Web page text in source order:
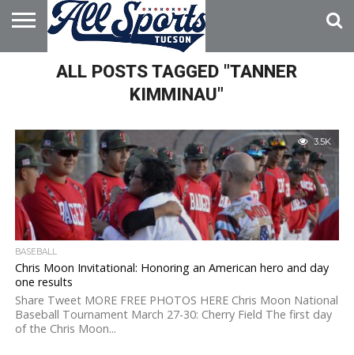
HOME
ABOUT
ADVERTISE
WITH USALL POSTS TAGGED "TANNER
KIMMINAU"
3.5K
BASEBALL
Chris Moon Invitational: Honoring an American hero and day
one results
Share Tweet MORE FREE PHOTOS HERE Chris Moon National
Baseball Tournament March 27-30: Cherry Field The first day
of the Chris Moon...